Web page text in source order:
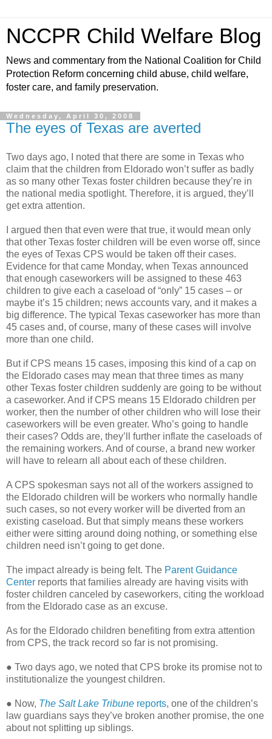
NCCPR Child Welfare Blog
News and commentary from the National Coalition for Child
Protection Reform concerning child abuse, child welfare,
foster care, and family preservation.
Wednesday, April 30, 2008
The eyes of Texas are averted
Two days ago, I noted that there are some in Texas who
claim that the children from Eldorado won’t suffer as badly
as so many other Texas foster children because they’re in
the national media spotlight. Therefore, it is argued, they’ll
get extra attention.
I argued then that even were that true, it would mean only
that other Texas foster children will be even worse off, since
the eyes of Texas CPS would be taken off their cases.
Evidence for that came Monday, when Texas announced
that enough caseworkers will be assigned to these 463
children to give each a caseload of “only” 15 cases – or
maybe it’s 15 children; news accounts vary, and it makes a
big difference. The typical Texas caseworker has more than
45 cases and, of course, many of these cases will involve
more than one child.
But if CPS means 15 cases, imposing this kind of a cap on
the Eldorado cases may mean that three times as many
other Texas foster children suddenly are going to be without
a caseworker. And if CPS means 15 Eldorado children per
worker, then the number of other children who will lose their
caseworkers will be even greater. Who’s going to handle
their cases? Odds are, they’ll further inflate the caseloads of
the remaining workers. And of course, a brand new worker
will have to relearn all about each of these children.
A CPS spokesman says not all of the workers assigned to
the Eldorado children will be workers who normally handle
such cases, so not every worker will be diverted from an
existing caseload. But that simply means these workers
either were sitting around doing nothing, or something else
children need isn’t going to get done.
The impact already is being felt. The Parent Guidance
Center reports that families already are having visits with
foster children canceled by caseworkers, citing the workload
from the Eldorado case as an excuse.
As for the Eldorado children benefiting from extra attention
from CPS, the track record so far is not promising.
● Two days ago, we noted that CPS broke its promise not to
institutionalize the youngest children.
● Now, The Salt Lake Tribune reports, one of the children’s
law guardians says they’ve broken another promise, the one
about not splitting up siblings.